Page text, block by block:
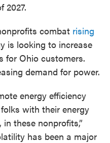
2027.
combat rising
is looking to increase
for Ohio customers.
demand for power.
energy efficiency
with their energy
these nonprofits,”
has been a major